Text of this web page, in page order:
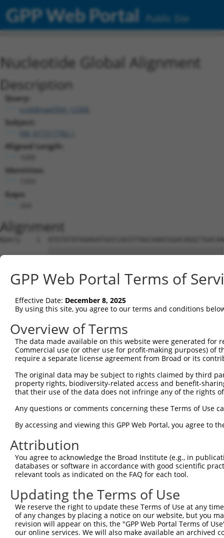
GPP Web Portal Public Site
Nucleotide Global Alignment
Description
Query:
ccsbBroad304_12306
Subject:
Aligned Length:
Identities:
Gaps:
Alignment
Query    1
Sbjct    1
Query   75
Sbjct   75
Query  149
Sbjct  149
Sbjct  223
Query  297
Sbjct  297
Query  371
Sbjct  371
Query  445
Sbjct  419  -
Query  519
GPP Web Portal Terms of
Effective Date: December 8, 2025
By using this site, you agree to our terms and conditions
Overview of Terms
The data made available on this website were generated
Commercial use (or other use for profit-making purposes) of
require a separate license agreement from Broad or its
The original data may be subject to rights claimed by third
property rights, biodiversity-related access and benefit-
that their use of the data does not infringe any of the rights
Any questions or comments concerning these Terms of Use
By accessing and viewing this GPP Web Portal, you agree to
Attribution
You agree to acknowledge the Broad Institute (e.g., in
databases or software in accordance with good scientific
relevant tools as indicated on the FAQ for each tool.
Updating the Terms of Use
We reserve the right to update these Terms of Use at any
of any changes by placing a notice on our website, but you
revision will appear on this, the "GPP Web Portal Terms of
our online services. We will also make available an archived